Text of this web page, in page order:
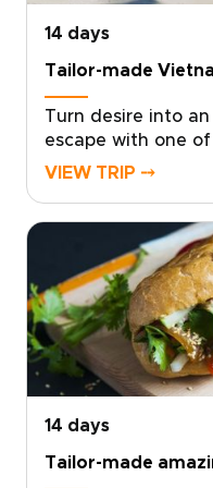
14 days
Tailor-made
Turn desire into
escape with one
trips, crafted
moments, and
candlelit dinners
restorative thermal
design intimate
personal tastes,
secret spots, and
encounters. Book
trip you will both
VIEW TRIP ⤍
14 days
Tailor-made